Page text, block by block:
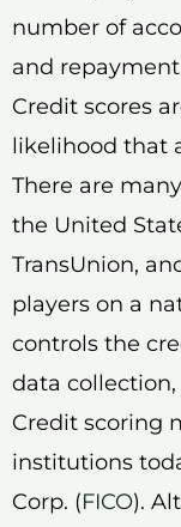
number of
and
Credit scores
likelihood that
There are
the United
TransUnion,
players on a
controls the
data
Credit scoring
institutions
Corp. (FICO).